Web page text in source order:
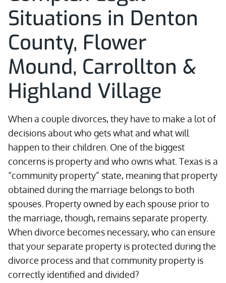
Situations in Denton
County, Flower
Mound, Carrollton &
Highland Village
When a couple divorces, they have to make a lot of
decisions about who gets what and what will
happen to their children. One of the biggest
concerns is property and who owns what. Texas is a
“community property” state, meaning that property
obtained during the marriage belongs to both
spouses. Property owned by each spouse prior to
the marriage, though, remains separate property.
When divorce becomes necessary, who can ensure
that your separate property is protected during the
divorce process and that community property is
correctly identified and divided?